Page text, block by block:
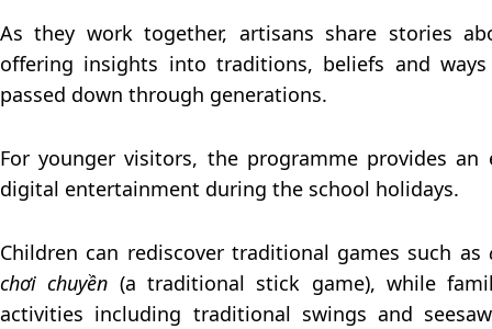
As they work together, artisans share stories
offering insights into traditions, beliefs and
passed down through generations.
For younger visitors, the programme provides an
digital entertainment during the school holidays.
Children can rediscover traditional games such as
chơi chuyền (a traditional stick game), while
activities including traditional swings and